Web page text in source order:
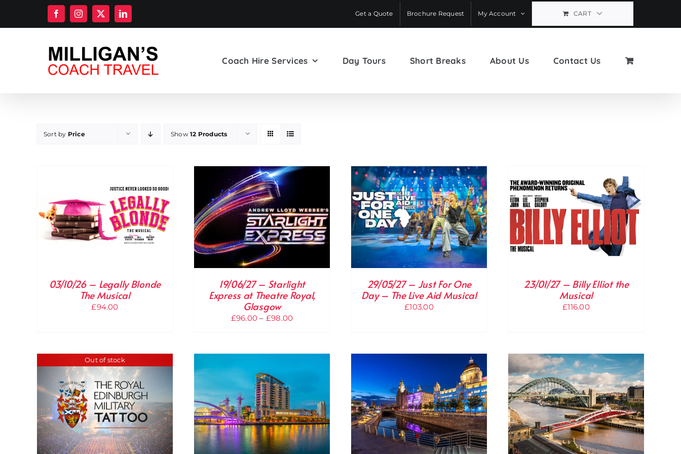
content
FacebookInstagram
X LinkedIn Get a Quote Brochure Request My Account CART
Coach Hire Services Day Tours Short Breaks About Us Contact Us
Sort by Price Show12 Products
03/10/26 – Legally Blonde
The Musical
£94.00
19/06/27 – Starlight
Express at Theatre Royal,
Glasgow
£96.00 – £98.00Price
through
29/05/27 – Just For One
Day – The Live Aid Musical
£103.00
23/01/27 – Billy Elliot the
Musical
£116.00
Out of stock